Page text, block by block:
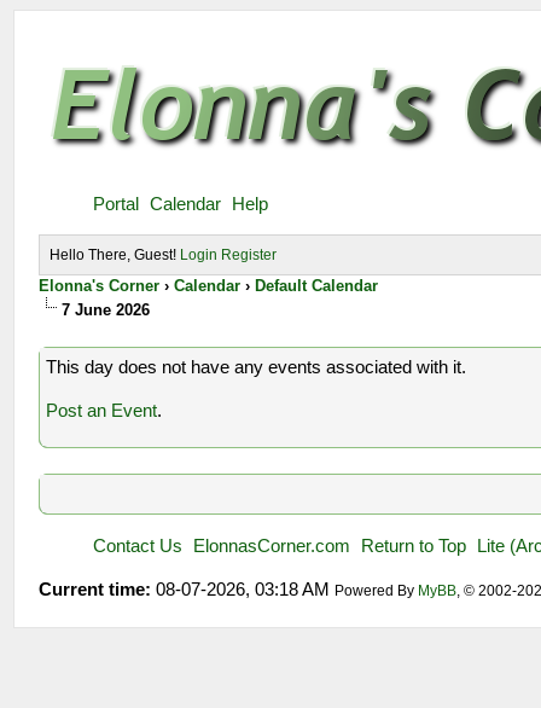
Portal Calendar Help
Hello There, Guest! Login Register
Elonna's Corner ›Calendar › Default Calendar
7 June 2026
This day does not have any events associated with it.
Post an Event.
Contact Us ElonnasCorner.com Return to Top Lite
Current time: 08-07-2026, 03:18 AM Powered By MyBB, © 2002-